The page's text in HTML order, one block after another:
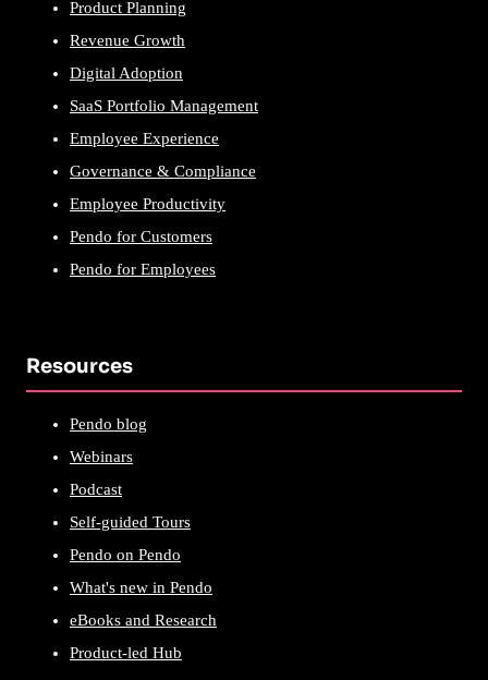
Product Planning
Revenue Growth
Digital Adoption
SaaS Portfolio Management
Employee Experience
Governance & Compliance
Employee Productivity
Pendo for Customers
Pendo for Employees
Resources
Pendo blog
Webinars
Podcast
Self-guided Tours
Pendo on Pendo
What's new in Pendo
eBooks and Research
Product-led Hub